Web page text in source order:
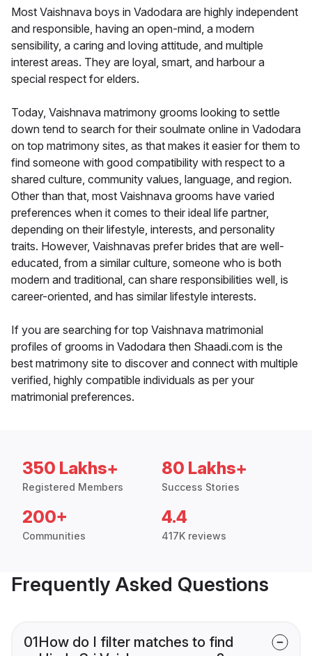
Most Vaishnava boys in Vadodara are highly independent
and responsible, having an open-mind, a modern
sensibility, a caring and loving attitude, and multiple
interest areas. They are loyal, smart, and harbour a
special respect for elders.
Today, Vaishnava matrimony grooms looking to settle
down tend to search for their soulmate online in Vadodara
on top matrimony sites, as that makes it easier for them to
find someone with good compatibility with respect to a
shared culture, community values, language, and region.
Other than that, most Vaishnava grooms have varied
preferences when it comes to their ideal life partner,
depending on their lifestyle, interests, and personality
traits. However, Vaishnavas prefer brides that are well-
educated, from a similar culture, someone who is both
modern and traditional, can share responsibilities well, is
career-oriented, and has similar lifestyle interests.
If you are searching for top Vaishnava matrimonial
profiles of grooms in Vadodara then Shaadi.com is the
best matrimony site to discover and connect with multiple
verified, highly compatible individuals as per your
matrimonial preferences.
350 Lakhs+
Registered Members
80 Lakhs+
Success Stories
200+
Communities
4.4
417K reviews
Frequently Asked Questions
01How do I filter matches to find